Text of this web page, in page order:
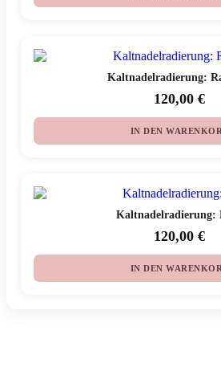
Kaltnadelradierung:
120,00 €
IN DEN
Kaltnadelradierung:
120,00 €
IN DEN